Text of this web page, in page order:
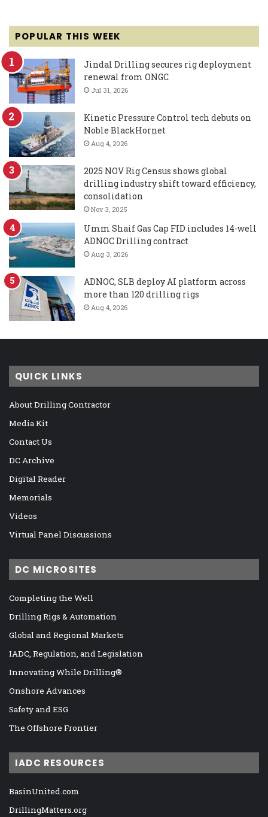
POPULAR THIS WEEK
Jindal Drilling secures rig deployment
renewal from ONGC
Jul 31, 2026
Kinetic Pressure Control tech debuts on
Noble BlackHornet
Aug 4, 2026
2025 NOV Rig Census shows global
drilling industry shift toward efficiency,
consolidation
Nov 3, 2025
Umm Shaif Gas Cap FID includes 14-well
ADNOC Drilling contract
Aug 3, 2026
ADNOC, SLB deploy AI platform across
more than 120 drilling rigs
Aug 4, 2026
QUICK LINKS
About Drilling Contractor
Media Kit
Contact Us
DC Archive
Digital Reader
Memorials
Videos
Virtual Panel Discussions
DC MICROSITES
Completing the Well
Drilling Rigs & Automation
Global and Regional Markets
IADC, Regulation, and Legislation
Innovating While Drilling®
Onshore Advances
Safety and ESG
The Offshore Frontier
IADC RESOURCES
BasinUnited.com
DrillingMatters.org